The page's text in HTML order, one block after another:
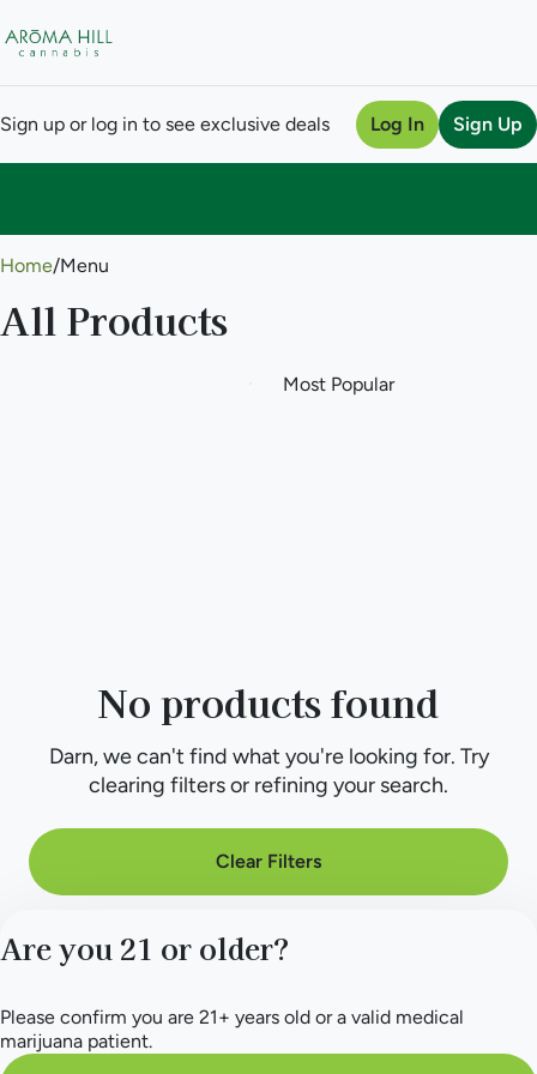
Sign up or log in to see exclusive deals Log In Sign Up
Home/Menu
All Products
No products found
Darn, we can't find what you're looking for. Try
clearing filters or refining your search.
Clear Filters
Are you 21 or older?
Please confirm you are 21+ years old or a valid medical
marijuana patient.